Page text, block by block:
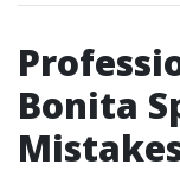
Bonita